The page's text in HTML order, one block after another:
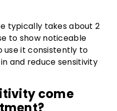
typically takes about 2
to show noticeable
use it consistently to
and reduce sensitivity
come